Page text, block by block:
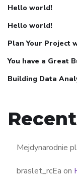
Hello world!
Hello world!
Plan Your Project
You have a Great
Building Data
Mejdynarodnie
braslet_rcEa on